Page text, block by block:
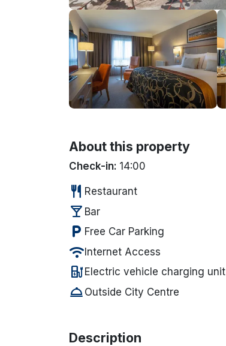
About this property
Check-in: 14:00
restaurant Restaurant
local_bar Bar
local_parking Free Car Parking
wifiInternet Access
ev_station Electric vehicle charging unit
room_service Outside City Centre
Description